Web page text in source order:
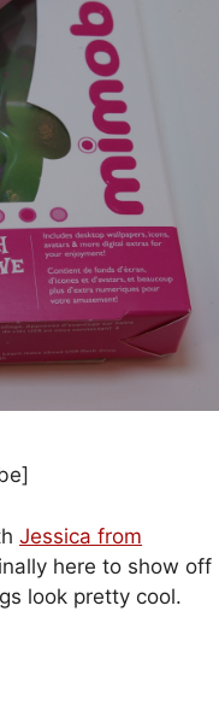
Jessica from
here to show off
look pretty cool.